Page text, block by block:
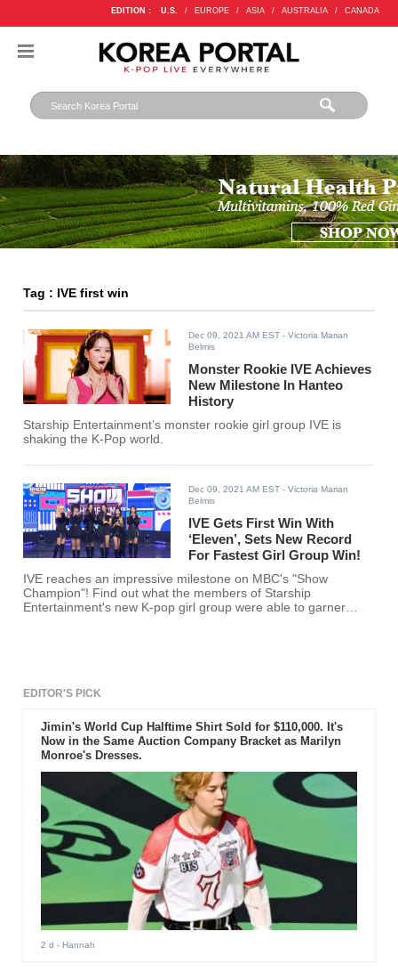
EDITION : U.S. / EUROPE / ASIA / AUSTRALIA / CANADA
Tag : IVE first win
Dec 09, 2021 AM EST - Victoria Marian
Belmis
Monster Rookie IVE Achieves
New Milestone In Hanteo
History
Starship Entertainment’s monster rookie girl group IVE is
shaking the K-Pop world.
Dec 09, 2021 AM EST - Victoria Marian
Belmis
IVE Gets First Win With
‘Eleven’, Sets New Record
For Fastest Girl Group Win!
IVE reaches an impressive milestone on MBC's "Show
Champion"! Find out what the members of Starship
Entertainment's new K-pop girl group were able to garner
EDITOR'S PICK
Jimin's World Cup Halftime Shirt Sold for $110,000. It's
Now in the Same Auction Company Bracket as Marilyn
Monroe's Dresses.
2 d - Hannah